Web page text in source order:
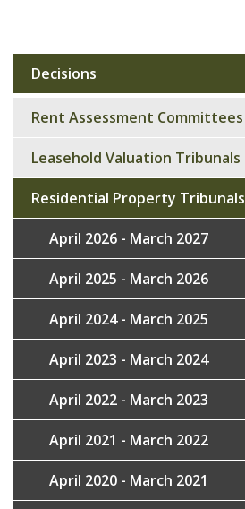
Sub
navigation
Decisions
Rent Assessment Committees
Leasehold Valuation Tribunals
Residential Property Tribunals
April 2026 - March 2027
April 2025 - March 2026
April 2024 - March 2025
April 2023 - March 2024
April 2022 - March 2023
April 2021 - March 2022
April 2020 - March 2021